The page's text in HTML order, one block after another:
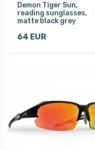
Demon Tiger Sun,
reading sunglasses,
matte black grey
64 EUR